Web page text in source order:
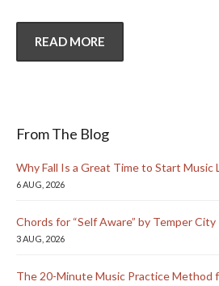
READ MORE
From The Blog
Why Fall Is a Great Time to Start Music
6 AUG, 2026
Chords for “Self Aware” by Temper City
3 AUG, 2026
The 20-Minute Music Practice Method